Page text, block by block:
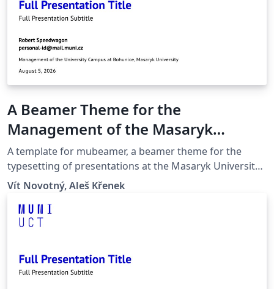
A Beamer Theme for the
Management of the Masaryk
University Campus at Bohunice
A template for mubeamer, a beamer theme for the
typesetting of presentations at the Masaryk University
(Brno, Czech Republic).
Vít Novotný, Aleš Křenek